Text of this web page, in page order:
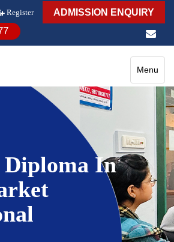
ADMISSION ENQUIRY
Register
Toggle
Menu
Diploma In